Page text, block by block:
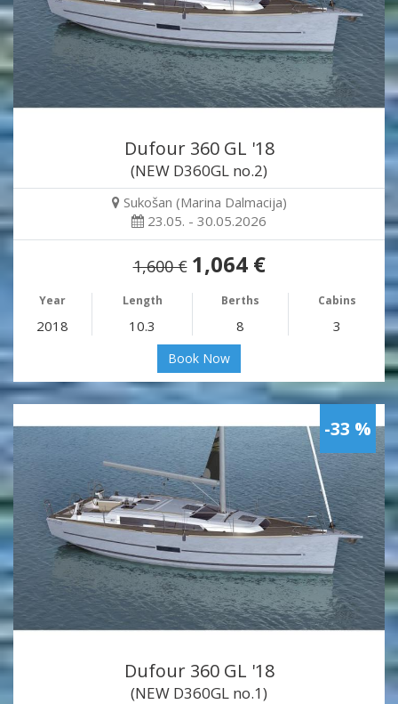
Dufour 360 GL '18
(NEW D360GL no.2)
Sukošan (Marina Dalmacija)
23.05. - 30.05.2026
1,600 € 1,064 €
Year Length Berths Cabins
2018 10.3 8 3
Book Now
-33 %
Dufour 360 GL '18
(NEW D360GL no.1)